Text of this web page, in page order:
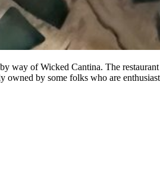
way of Wicked Cantina. The
owned by some folks who are